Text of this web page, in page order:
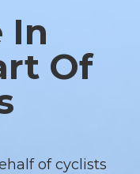
In
Of
of cyclists